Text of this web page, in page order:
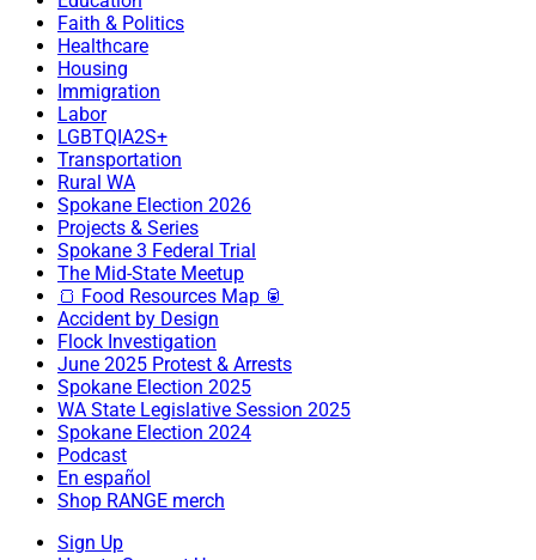
Faith & Politics
Healthcare
Housing
Immigration
Labor
LGBTQIA2S+
Transportation
Rural WA
Spokane Election 2026
Projects & Series
Spokane 3 Federal Trial
The Mid-State Meetup
🍞 Food Resources Map 🥫
Accident by Design
Flock Investigation
June 2025 Protest & Arrests
Spokane Election 2025
WA State Legislative Session 2025
Spokane Election 2024
Podcast
En español
Shop RANGE merch
Sign Up